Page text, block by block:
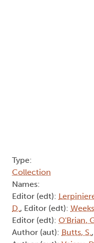
Type:
Collection
Names:
Editor (edt):
D., Editor (edt):
Editor (edt): O'Brian,
Author (aut): Butts, S.